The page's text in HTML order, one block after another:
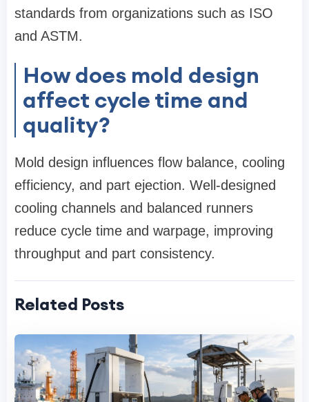
standards from organizations such as ISO
and ASTM.
How does mold design
affect cycle time and
quality?
Mold design influences flow balance, cooling
efficiency, and part ejection. Well-designed
cooling channels and balanced runners
reduce cycle time and warpage, improving
throughput and part consistency.
Related Posts